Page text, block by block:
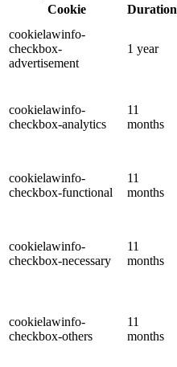
Cookie
Duration
cookielawinfo-
checkbox-
advertisement
1 year
cookielawinfo-
checkbox-analytics
11
months
cookielawinfo-
checkbox-functional
11
months
cookielawinfo-
checkbox-necessary
11
months
cookielawinfo-
checkbox-others
11
months